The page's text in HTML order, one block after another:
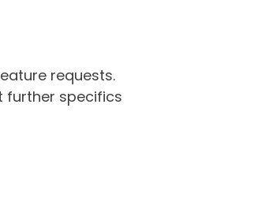
requests.
further specifics